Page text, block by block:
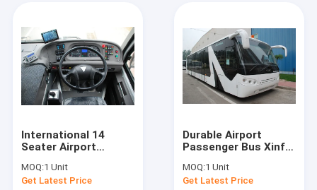
International 14
Seater Airport
190H52 Lead - Acid
Battery
MOQ:1 Unit
Get Latest Price
Durable Airport
Passenger Bus Xinfa
With Adjustable
Seats
MOQ:1 Unit
Get Latest Price